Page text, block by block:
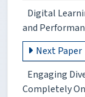
Digital
and
Next Paper
Engaging
Completely